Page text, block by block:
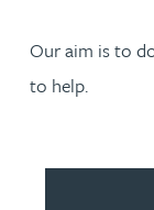
Our aim is to
to help.